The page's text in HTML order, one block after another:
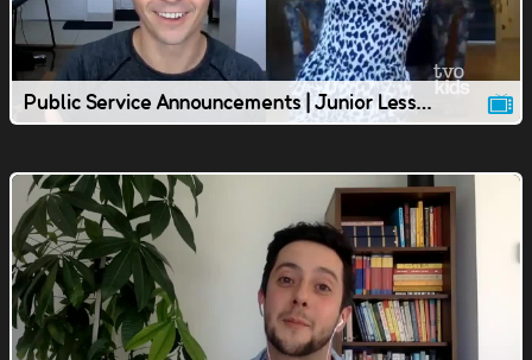
Public Service Announcements | Junior Lesson | TVOkids